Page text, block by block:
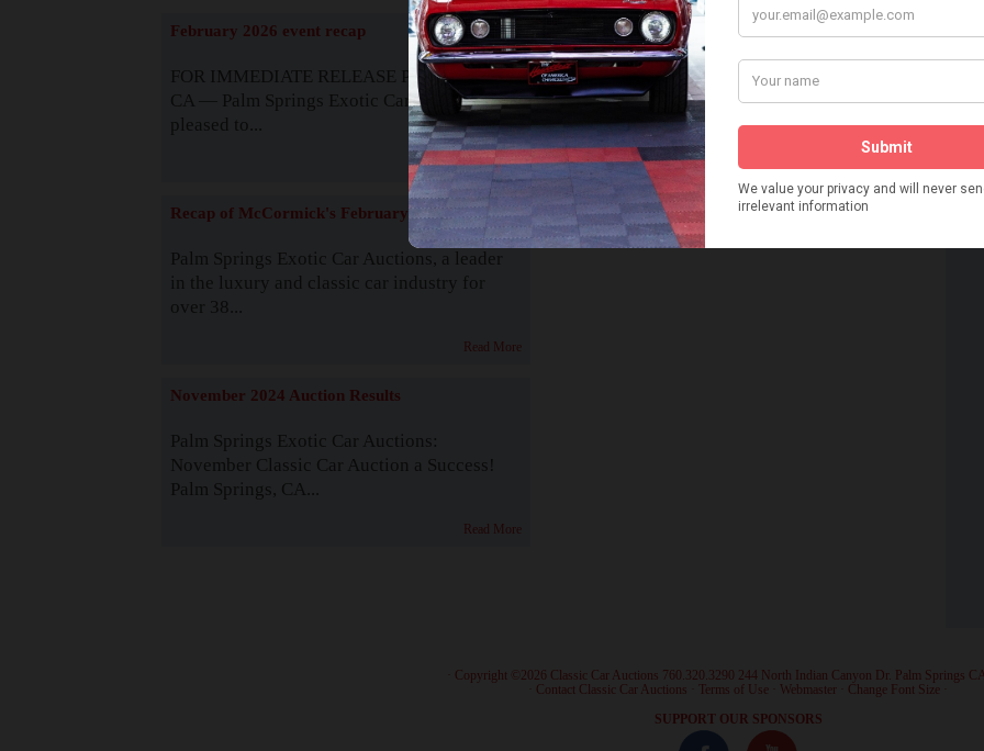
February 2026 event recap
FOR IMMEDIATE RELEASE Palm Springs,
CA — Palm Springs Exotic Car Auctions is
pleased to...
Read More
Recap of McCormick's February 2025
Palm Springs Exotic Car Auctions, a leader
in the luxury and classic car industry for
over 38...
Read More
November 2024 Auction Results
Palm Springs Exotic Car Auctions:
November Classic Car Auction a Success!
Palm Springs, CA...
Read More
Watch on YouTube
Visit our YouTube Page
· Copyright ©2026 Classic Car Auctions 760.320.3290 244 North Indian Canyon Dr. Palm Springs
Contact Classic Car Auctions Terms of Use Webmaster Change Font Size
SUPPORT OUR SPONSORS